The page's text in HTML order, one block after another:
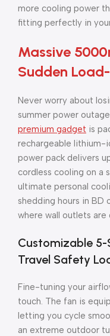
more cooling power
fitting perfectly in
Massive
Sudden
Never worry about
summer power
premium gadget is
rechargeable lithium-
power pack delivers
cordless cooling on a
ultimate personal
shedding hours in BD
where wall outlets
Customizable
Travel Safety
Fine-tuning your
touch. The fan is
letting you cycle
an extreme outdoor